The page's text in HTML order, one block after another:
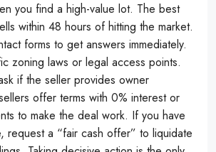
you find a high-value lot. The best
within 48 hours of hitting the market.
forms to get answers immediately.
zoning laws or legal access points.
if the seller provides owner
offer terms with 0% interest or
to make the deal work. If you have
request a “fair cash offer” to liquidate